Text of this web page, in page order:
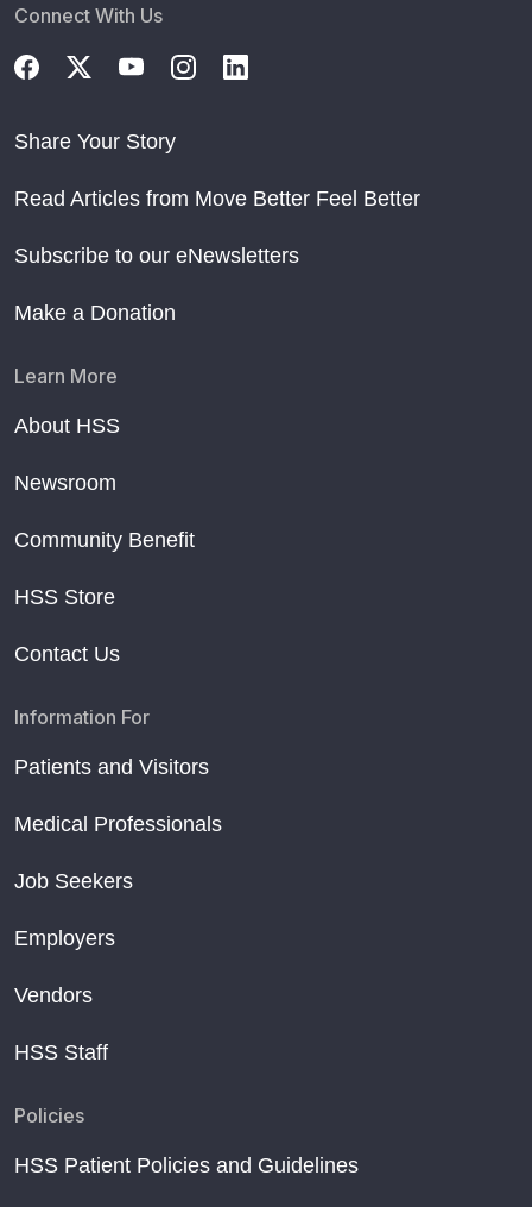
Connect With Us
Share Your Story
Read Articles from Move Better Feel Better
Subscribe to our eNewsletters
Make a Donation
Learn More
About HSS
Newsroom
Community Benefit
HSS Store
Contact Us
Information For
Patients and Visitors
Medical Professionals
Job Seekers
Employers
Vendors
HSS Staff
Policies
HSS Patient Policies and Guidelines